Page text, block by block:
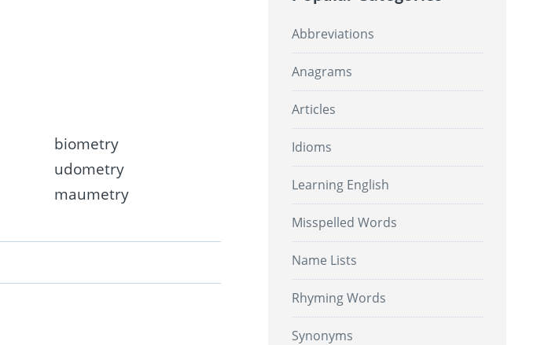
biometry
udometry
maumetry
Abbreviations
Anagrams
Articles
Idioms
Learning English
Misspelled Words
Name Lists
Rhyming Words
Synonyms